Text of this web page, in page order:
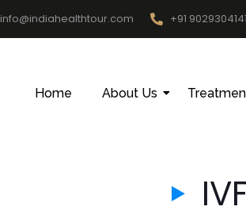
info@indiahealthtour.com +91 9029304141
Home About Us